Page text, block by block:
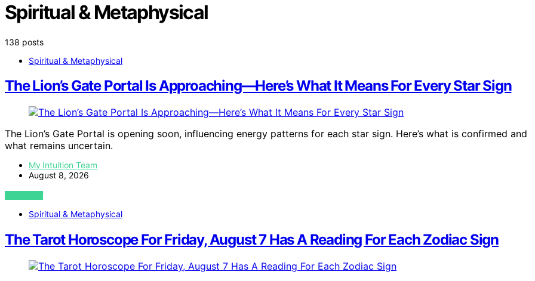
Spiritual & Metaphysical
138 posts
Spiritual & Metaphysical
The Lion’s Gate Portal Is Approaching—Here’s What It Means For Every Star Sign
The Lion’s Gate Portal is opening soon, influencing energy patterns for each star sign. Here’s what is confirmed and
what remains uncertain.
My Intuition Team
August 8, 2026
VIEW POST
Spiritual & Metaphysical
The Tarot Horoscope For Friday, August 7 Has A Reading For Each Zodiac Sign